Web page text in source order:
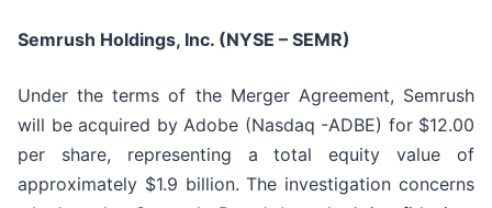
Semrush Holdings, Inc. (NYSE – SEMR)
Under the terms of the Merger Agreement, Semrush
will be acquired by Adobe (Nasdaq -ADBE) for $12.00
per share, representing a total equity value of
approximately $1.9 billion. The investigation concerns